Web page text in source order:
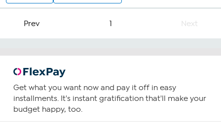
Prev 1 Next
Get what you want now and pay it off in easy
installments. It's instant gratification that'll make your
budget happy, too.